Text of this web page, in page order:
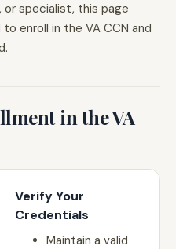
or specialist, this page
enroll in the VA CCN and
in the VA
Verify Your
Credentials
Maintain a valid